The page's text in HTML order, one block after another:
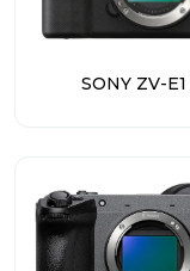
SONY ZV-E1